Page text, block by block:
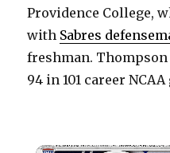
Providence College,
with Sabres
freshman.
94 in 101 career NCAA